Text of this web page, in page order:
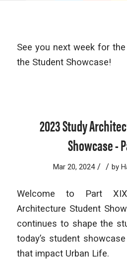
See you next week for
the Student Showcase!
2023 Study
Showcase -
Mar 20, 2024 / / by
Welcome to Part
Architecture Student
continues to shape the
today’s student
that impact Urban Life.